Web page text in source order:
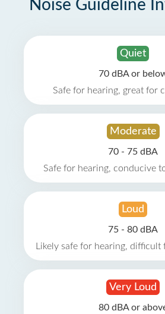
Noise Guideline
Quiet
70 dBA or
Safe for hearing, great for
Moderate
70 - 75 dBA
Safe for hearing, conducive
Loud
75 - 80 dBA
Likely safe for hearing,
Very Loud
80 dBA or